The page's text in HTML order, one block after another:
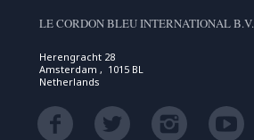
LE CORDON BLEU INTERNATIONAL B.V.
Herengracht 28
Amsterdam , 1015 BL
Netherlands